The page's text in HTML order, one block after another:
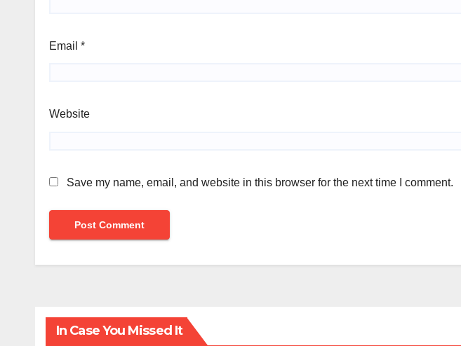
Email *
Website
Save my name, email, and website in this browser for the next time I comment.
In Case You Missed It